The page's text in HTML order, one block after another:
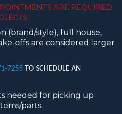
ARE REQUIRED
(brand/style), full house,
offs are considered larger
7255 TO SCHEDULE AN
needed for picking up
parts.